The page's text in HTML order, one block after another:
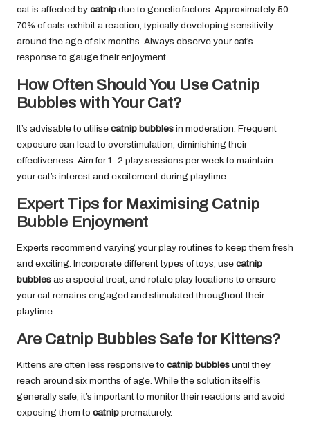
cat is affected by catnip due to genetic factors. Approximately 50-
70% of cats exhibit a reaction, typically developing sensitivity
around the age of six months. Always observe your cat’s
response to gauge their enjoyment.
How Often Should You Use Catnip
Bubbles with Your Cat?
It’s advisable to utilise catnip bubbles in moderation. Frequent
exposure can lead to overstimulation, diminishing their
effectiveness. Aim for 1-2 play sessions per week to maintain
your cat’s interest and excitement during playtime.
Expert Tips for Maximising Catnip
Bubble Enjoyment
Experts recommend varying your play routines to keep them fresh
and exciting. Incorporate different types of toys, use catnip
bubbles as a special treat, and rotate play locations to ensure
your cat remains engaged and stimulated throughout their
playtime.
Are Catnip Bubbles Safe for Kittens?
Kittens are often less responsive to catnip bubbles until they
reach around six months of age. While the solution itself is
generally safe, it’s important to monitor their reactions and avoid
exposing them to catnip prematurely.